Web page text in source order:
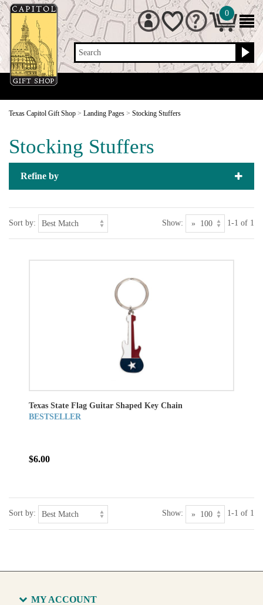
Search
0
Texas Capitol Gift Shop > Landing Pages > Stocking Stuffers
Stocking Stuffers
Refine by
Sort by: Show: 1-1 of 1
Texas State Flag Guitar Shaped Key Chain
BESTSELLER
$6.00
Sort by: Show: 1-1 of 1
MY ACCOUNT